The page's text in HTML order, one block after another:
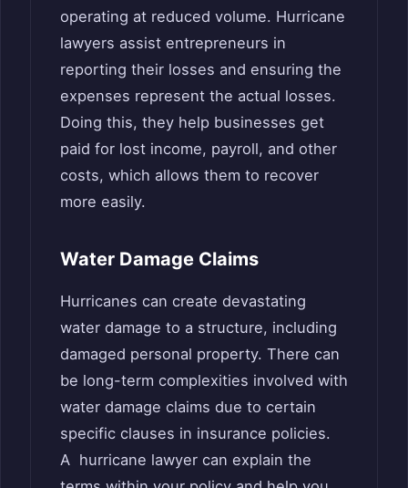
operating at reduced volume. Hurricane
lawyers assist entrepreneurs in
reporting their losses and ensuring the
expenses represent the actual losses.
Doing this, they help businesses get
paid for lost income, payroll, and other
costs, which allows them to recover
more easily.
Water Damage Claims
Hurricanes can create devastating
water damage to a structure, including
damaged personal property. There can
be long-term complexities involved with
water damage claims due to certain
specific clauses in insurance policies.
A hurricane lawyer can explain the